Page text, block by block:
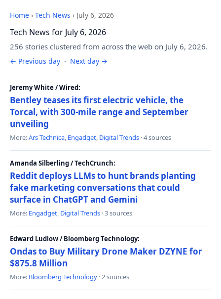
Home › Tech News › July 6, 2026
Tech News for July 6, 2026
256 stories clustered from across the web on July 6, 2026.
← Previous day · Next day →
Jeremy White / Wired:
Bentley teases its first electric vehicle, the
Torcal, with 300-mile range and September
unveiling
More:Ars Technica, Engadget, Digital Trends · 4 sources
Amanda Silberling / TechCrunch:
Reddit deploys LLMs to hunt brands planting
fake marketing conversations that could
surface in ChatGPT and Gemini
More: Engadget, Digital Trends · 3 sources
Edward Ludlow / Bloomberg Technology:
Ondas to Buy Military Drone Maker DZYNE for
$875.8 Million
More: Bloomberg Technology · 2 sources